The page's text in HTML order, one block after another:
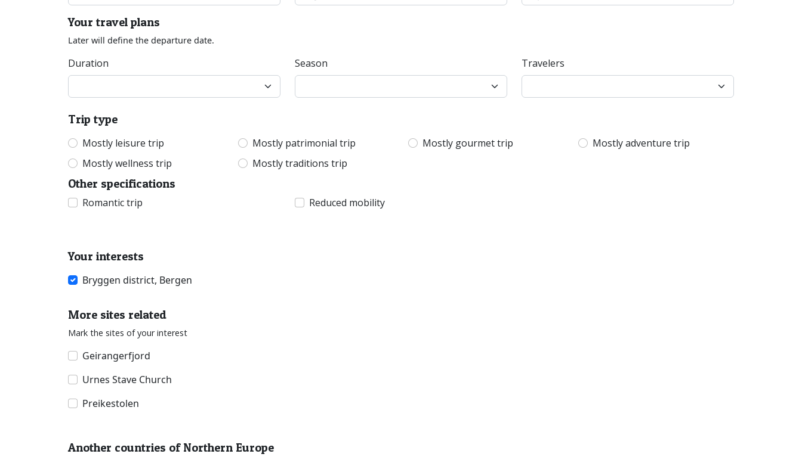
Your travel plans
Later will define the departure date.
Duration Season Travelers
Trip type
Mostly leisure trip Mostly patrimonial trip Mostly gourmet trip
Mostly adventure trip
Mostly wellness trip
Mostly traditions trip
Other specifications
Romantic trip Reduced mobility
Your interests
Bryggen district, Bergen
More sites related
Mark the sites of your interest
Geirangerfjord
Urnes Stave Church
Preikestolen
Another countries of Northern Europe